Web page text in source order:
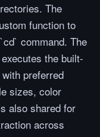
The
function to
command. The
the built-
preferred
sizes, color
also shared for
across